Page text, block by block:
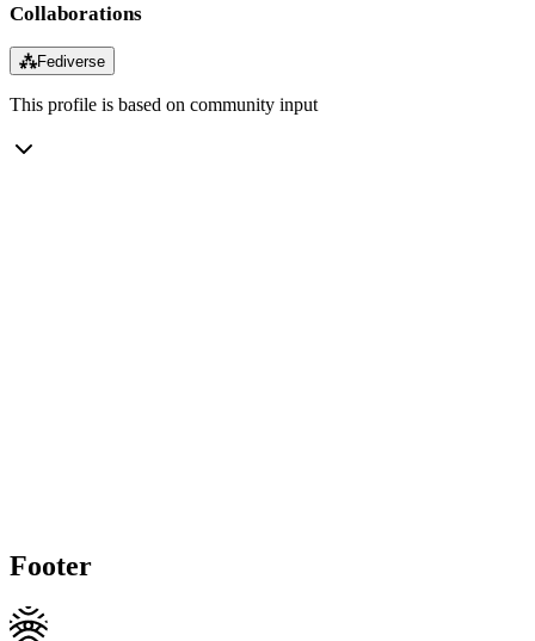
Collaborations
⁂Fediverse
This profile is based on community input
Footer